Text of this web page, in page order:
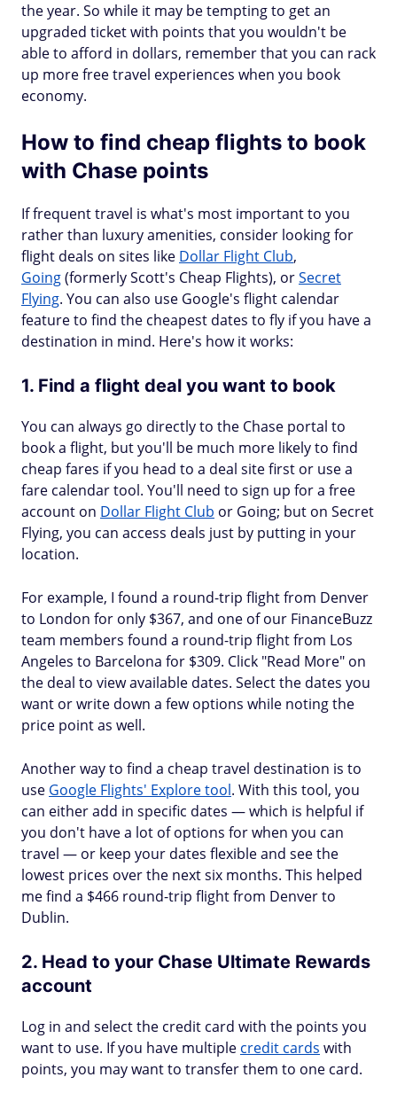
the year. So while it may be tempting to get an
upgraded ticket with points that you wouldn't be
able to afford in dollars, remember that you can rack
up more free travel experiences when you book
economy.
How to find cheap flights to book
with Chase points
If frequent travel is what's most important to you
rather than luxury amenities, consider looking for
flight deals on sites like Dollar Flight Club,
Going(formerly Scott's Cheap Flights), orSecret
Flying. You can also use Google's flight calendar
feature to find the cheapest dates to fly if you have a
destination in mind. Here's how it works:
1. Find a flight deal you want to book
You can always go directly to the Chase portal to
book a flight, but you'll be much more likely to find
cheap fares if you head to a deal site first or use a
fare calendar tool. You'll need to sign up for a free
account on Dollar Flight Club or Going; but on Secret
Flying, you can access deals just by putting in your
location.
For example, I found a round-trip flight from Denver
to London for only $367, and one of our FinanceBuzz
team members found a round-trip flight from Los
Angeles to Barcelona for $309. Click "Read More" on
the deal to view available dates. Select the dates you
want or write down a few options while noting the
price point as well.
Another way to find a cheap travel destination is to
use Google Flights' Explore tool. With this tool, you
can either add in specific dates — which is helpful if
you don't have a lot of options for when you can
travel — or keep your dates flexible and see the
lowest prices over the next six months. This helped
me find a $466 round-trip flight from Denver to
Dublin.
2. Head to your Chase Ultimate Rewards
account
Log in and select the credit card with the points you
want to use. If you have multiple credit cards with
points, you may want to transfer them to one card.